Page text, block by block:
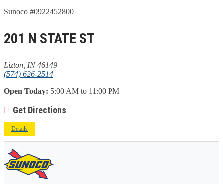
Sunoco #0922452800
201 N STATE ST
Lizton, IN 46149
(574) 626-2514
Open Today: 5:00 AM to 11:00 PM
Get Directions
Details